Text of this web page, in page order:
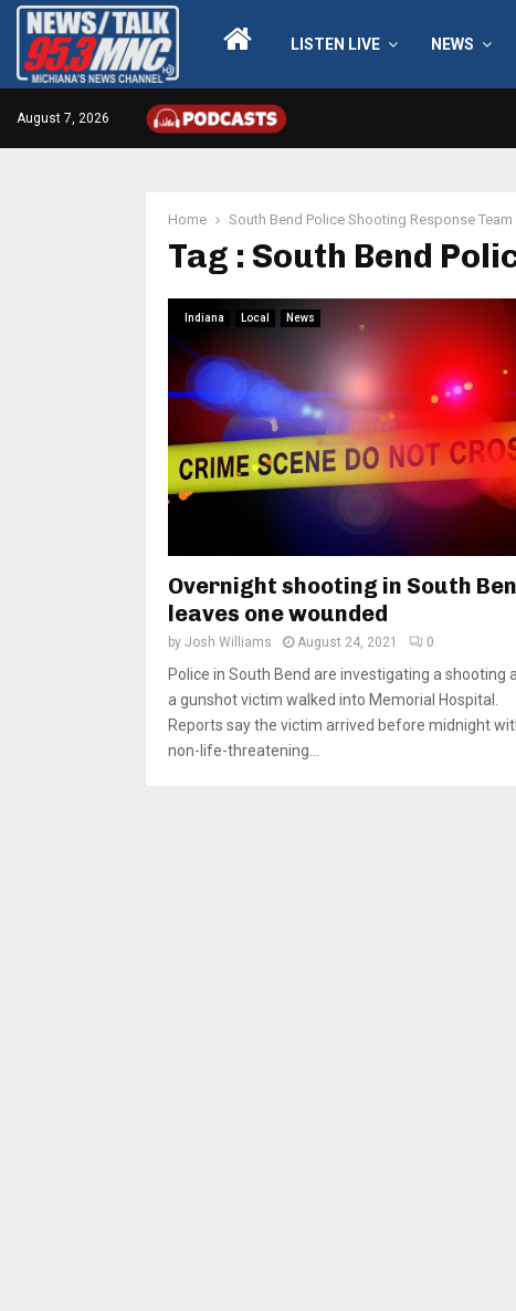
LISTEN LIVE NEWS
August 7, 2026
Home South Bend Police Shooting Response Team
Tag : South Bend
Indiana Local News
Overnight shooting in South
leaves one wounded
by Josh Williams August 24, 2021 0
Police in South Bend are investigating a shooting
a gunshot victim walked into Memorial Hospital.
Reports say the victim arrived before midnight
non-life-threatening...